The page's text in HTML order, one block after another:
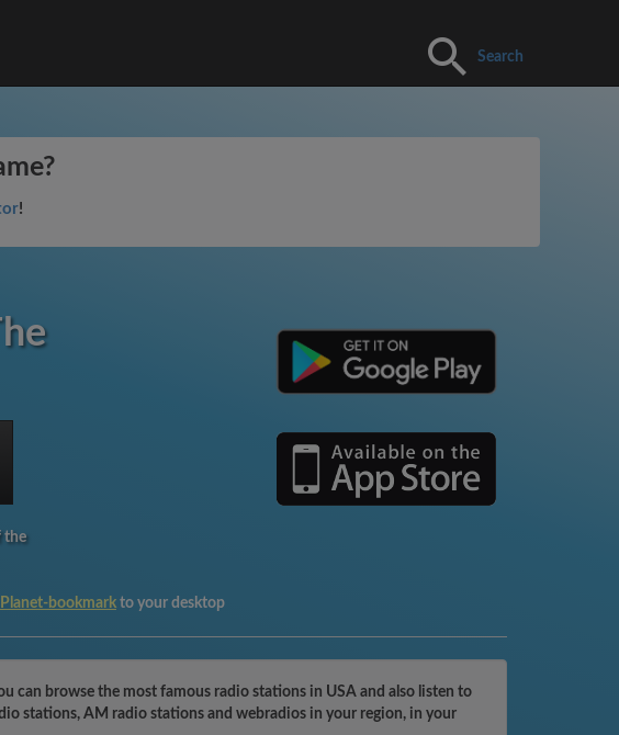
Search
!
the
bookmark to your desktop
can browse the most famous radio stations in USA and also listen to
stations, AM radio stations and webradios in your region, in your